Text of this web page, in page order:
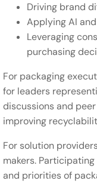
Driving brand
Applying AI
Leveraging
purchasing
For packaging
for leaders
discussions and
improving
For solution
makers.
and priorities of